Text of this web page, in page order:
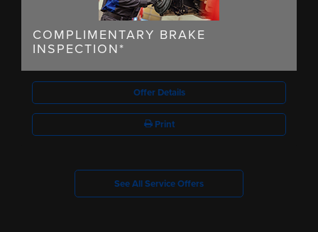
COMPLIMENTARY BRAKE
INSPECTION*
Offer Details
Print
See All Service Offers